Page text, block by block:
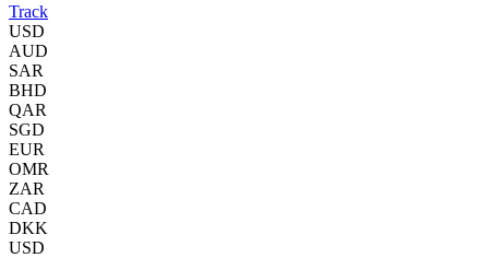
Track
USD
AUD
SAR
BHD
QAR
SGD
EUR
OMR
ZAR
CAD
DKK
USD